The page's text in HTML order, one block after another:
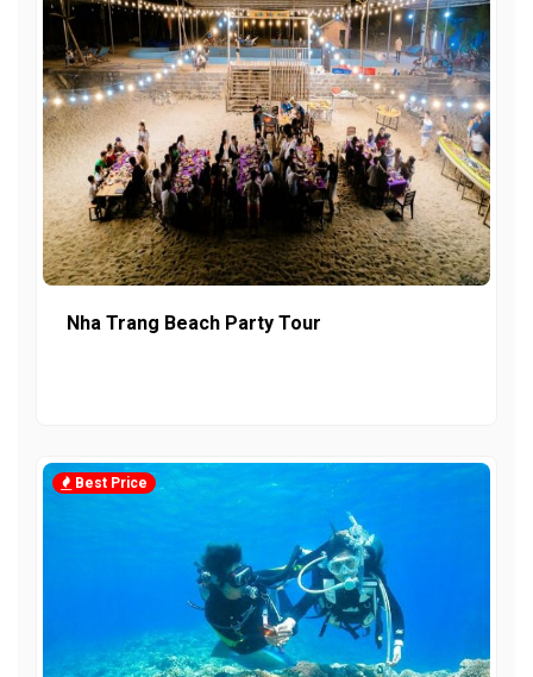
Nha Trang Beach Party Tour
Best Price